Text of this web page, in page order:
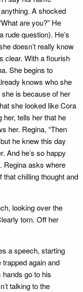
A shocked
are you?” He
rude question). He’s
doesn’t really know
clear. With a flourish
She begins to
knows who she
is because of her
she looked like Cora
tells her that he
her. Regina, “Then
he knew this day
And he’s so happy
Regina asks where
that chilling thought and
looking over the
torn. Off her
a speech, starting
trapped again and
go to his
talking to the